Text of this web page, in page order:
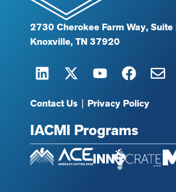
2730 Cherokee Farm Way,
Knoxville, TN 37920
Contact Us | Privacy Policy
IACMI Programs